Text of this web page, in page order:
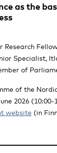
as the
Research
Specialist,
of
of the
2026 (10:00-
website (in